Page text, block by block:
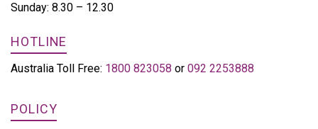
Sunday: 8.30 – 12.30
HOTLINE
Australia Toll Free: 1800 823058 or 092 2253888
POLICY